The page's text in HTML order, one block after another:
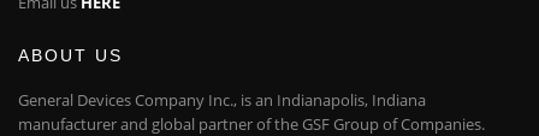
ABOUT US
General Devices Company Inc., is an Indianapolis, Indiana
manufacturer and global partner of the GSF Group of Companies.